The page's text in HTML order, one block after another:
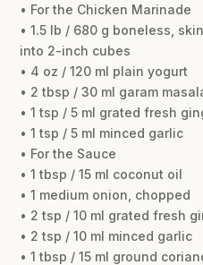
• For the Chicken Marinade
• 1.5 lb / 680 g boneless,
into 2-inch cubes
• 4 oz / 120 ml plain yogurt
• 2 tbsp / 30 ml garam
• 1 tsp / 5 ml grated fresh
• 1 tsp / 5 ml minced garlic
• For the Sauce
• 1 tbsp / 15 ml coconut oil
• 1 medium onion, chopped
• 2 tsp / 10 ml grated fresh
• 2 tsp / 10 ml minced garlic
• 1 tbsp / 15 ml ground